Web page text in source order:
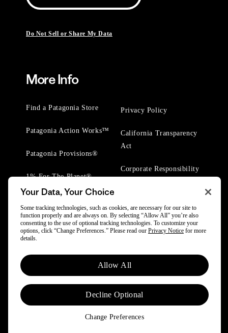
Do Not Sell or Share My Data
More Info
Find a Patagonia Store
Patagonia Action Works™
Patagonia Provisions®
1% For The Planet®
Privacy Policy
California Transparency
Act
Corporate Responsibility
© 2025 Patagonia, Inc. All Rights Reserved.
Powered by Trove.
Your Data, Your Choice
Some tracking technologies, such as cookies, are necessary for our site to
function properly and are always on. By selecting “Allow All” you’re also
consenting to the use of optional tracking technologies. To customize your
options, click “Change Preferences.” Please read our Privacy Notice for more
details.
Allow All
Decline Optional
Change Preferences